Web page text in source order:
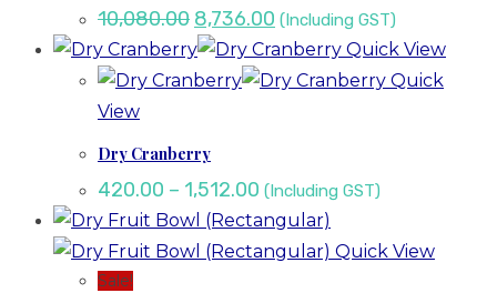
10,080.00 8,736.00 (Including GST)
Quick View
Quick
View
Dry Cranberry
420.00 – 1,512.00 (Including GST)
Quick View
Sale!